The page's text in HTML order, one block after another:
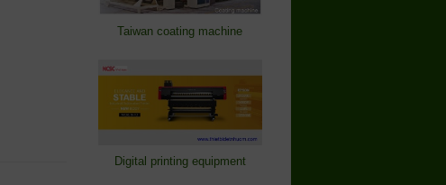
Taiwan coating machine
Digital printing equipment